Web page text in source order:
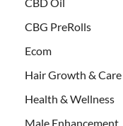
CBG PreRolls
Ecom
Hair Growth &
Health & Wellness
Male Enhancement